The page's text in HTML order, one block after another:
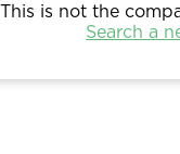
This is not the
Search a